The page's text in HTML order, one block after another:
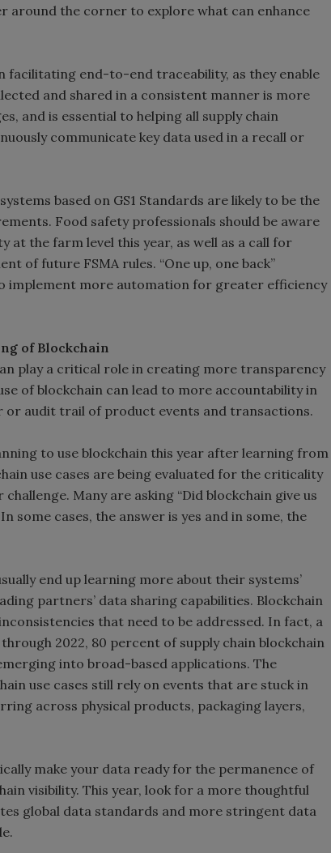
around the corner to explore what can enhance
facilitating end-to-end traceability, as they enable
and shared in a consistent manner is more
and is essential to helping all supply chain
communicate key data used in a recall or
based on GS1 Standards are likely to be the
Food safety professionals should be aware
the farm level this year, as well as a call for
of future FSMA rules. “One up, one back”
implement more automation for greater efficiency
of Blockchain
play a critical role in creating more transparency
of blockchain can lead to more accountability in
or audit trail of product events and transactions.
to use blockchain this year after learning from
use cases are being evaluated for the criticality
Many are asking “Did blockchain give us
some cases, the answer is yes and in some, the
end up learning more about their systems’
partners’ data sharing capabilities. Blockchain
that need to be addressed. In fact, a
2022, 80 percent of supply chain blockchain
into broad-based applications. The
use cases still rely on events that are stuck in
across physical products, packaging layers,
make your data ready for the permanence of
visibility. This year, look for a more thoughtful
global data standards and more stringent data